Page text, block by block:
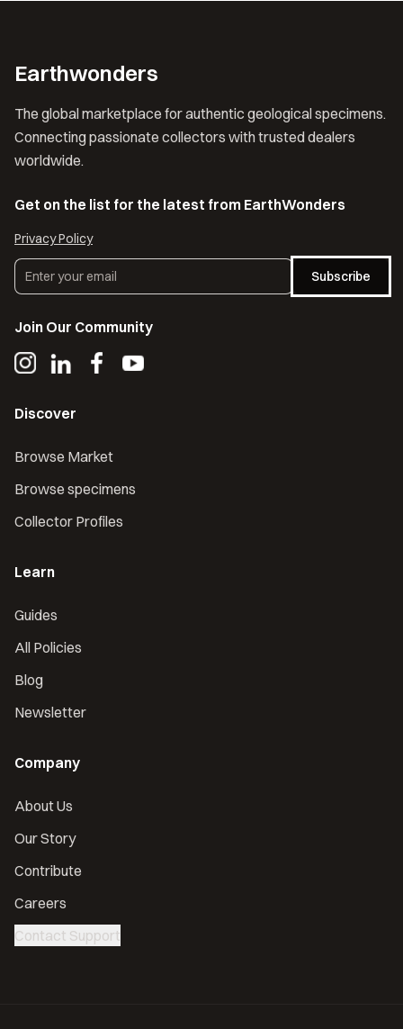
Earthwonders
The global marketplace for authentic geological specimens.
Connecting passionate collectors with trusted dealers
worldwide.
Get on the list for the latest from EarthWonders
Privacy Policy
Subscribe
Join Our Community
Discover
Browse Market
Browse specimens
Collector Profiles
Learn
Guides
All Policies
Blog
Newsletter
Company
About Us
Our Story
Contribute
Careers
Contact Support